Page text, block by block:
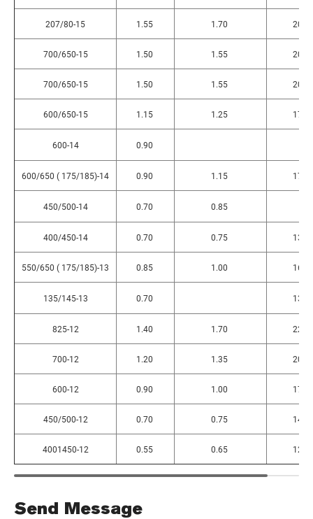
207/80-15 1.55 1.70 200
700/650-15 1.50 1.55 200
700/650-15 1.50 1.55 200
600/650-15 1.15 1.25 175
600-14 0.90
600/650 ( 175/185)-14 0.90 1.15 170
450/500-14 0.70 0.85
400/450-14 0.70 0.75 130
550/650 ( 175/185)-13 0.85 1.00 160
135/145-13 0.70 130
825-12 1.40 1.70 225
700-12 1.20 1.35 205
600-12 0.90 1.00 170
450/500-12 0.70 0.75 140
4001450-12 0.55 0.65 125
Send Message